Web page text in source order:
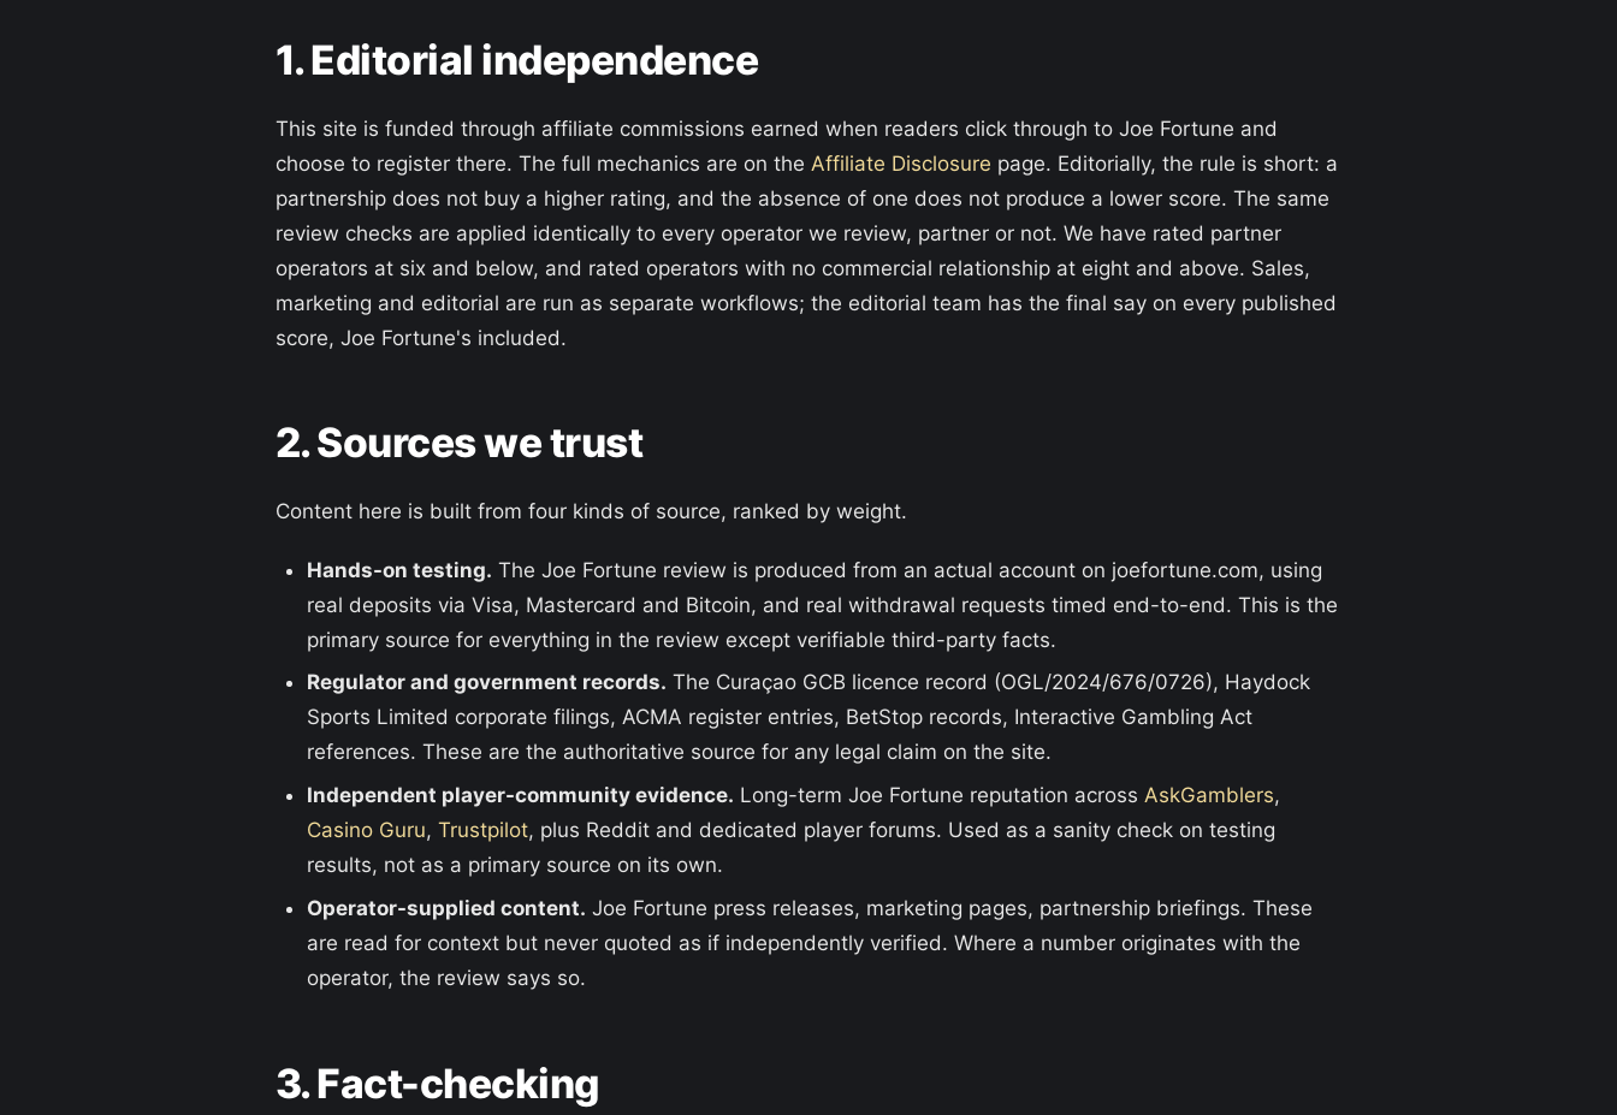
1. Editorial independence
This site is funded through affiliate commissions earned when readers click through to Joe Fortune and
choose to register there. The full mechanics are on the Affiliate Disclosure page. Editorially, the rule is short: a
partnership does not buy a higher rating, and the absence of one does not produce a lower score. The same
review checks are applied identically to every operator we review, partner or not. We have rated partner
operators at six and below, and rated operators with no commercial relationship at eight and above. Sales,
marketing and editorial are run as separate workflows; the editorial team has the final say on every published
score, Joe Fortune's included.
2. Sources we trust
Content here is built from four kinds of source, ranked by weight.
Hands-on testing. The Joe Fortune review is produced from an actual account on joefortune.com, using
real deposits via Visa, Mastercard and Bitcoin, and real withdrawal requests timed end-to-end. This is the
primary source for everything in the review except verifiable third-party facts.
Regulator and government records. The Curaçao GCB licence record (OGL/2024/676/0726), Haydock
Sports Limited corporate filings, ACMA register entries, BetStop records, Interactive Gambling Act
references. These are the authoritative source for any legal claim on the site.
Independent player-community evidence. Long-term Joe Fortune reputation across AskGamblers,
Casino Guru, Trustpilot, plus Reddit and dedicated player forums. Used as a sanity check on testing
results, not as a primary source on its own.
Operator-supplied content. Joe Fortune press releases, marketing pages, partnership briefings. These
are read for context but never quoted as if independently verified. Where a number originates with the
operator, the review says so.
3. Fact-checking